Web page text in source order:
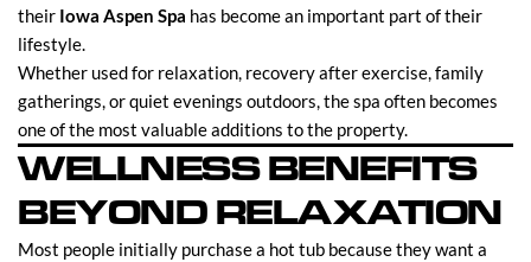
their Iowa Aspen Spa has become an important part of their
lifestyle.
Whether used for relaxation, recovery after exercise, family
gatherings, or quiet evenings outdoors, the spa often becomes
one of the most valuable additions to the property.
WELLNESS BENEFITS
BEYOND RELAXATION
Most people initially purchase a hot tub because they want a